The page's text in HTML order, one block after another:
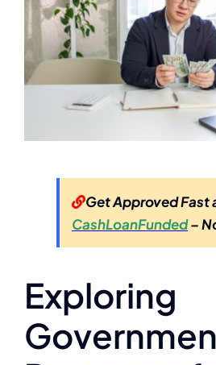
Get Approved Fast
CashLoanFunded–
Exploring